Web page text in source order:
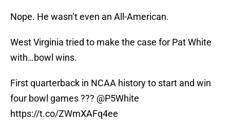
Nope. He wasn’t even an All-American.
West Virginia tried to make the case for Pat White
with…bowl wins.
First quarterback in NCAA history to start and win
four bowl games ??? @P5White
https://t.co/ZWmXAFq4ee